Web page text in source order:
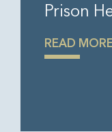
Prison
READ